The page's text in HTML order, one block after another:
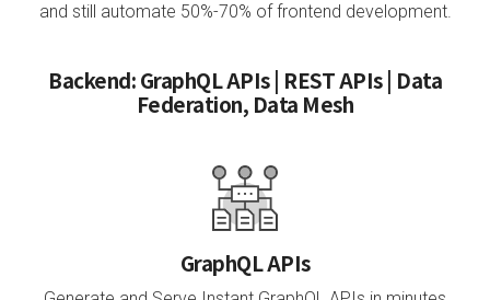
and still automate 50%-70% of frontend development.
Backend: GraphQL APIs | REST APIs | Data
Federation, Data Mesh
GraphQL APIs